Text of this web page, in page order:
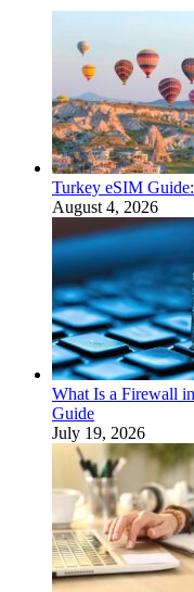
Turkey eSIM
August 4, 2026
What Is a Firewall
Guide
July 19, 2026